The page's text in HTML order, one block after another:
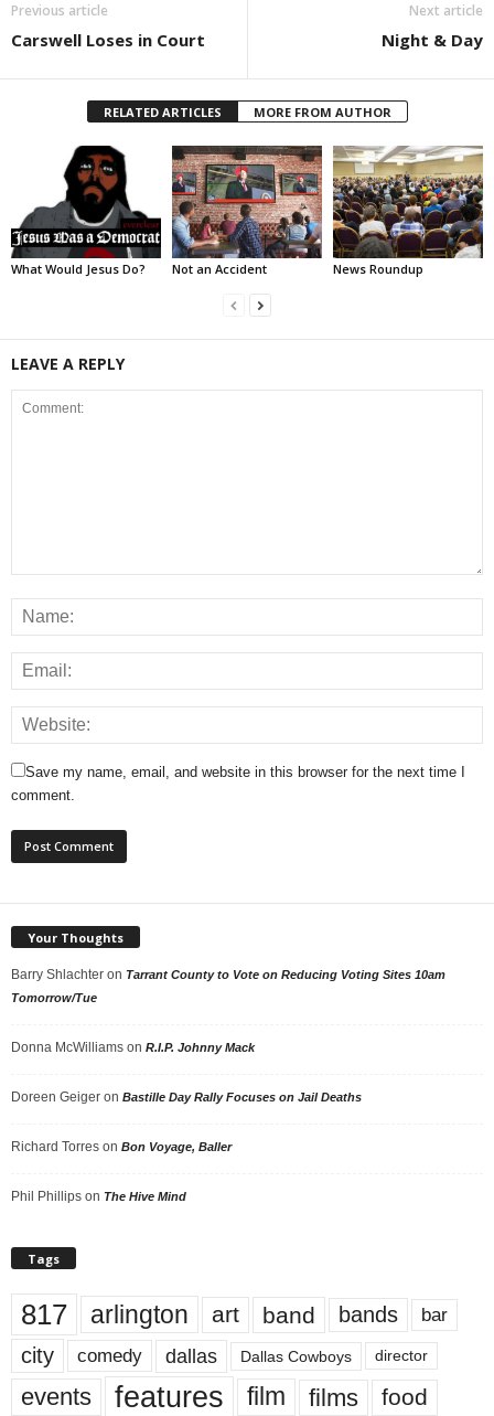
Previous article
Carswell Loses in Court
Next article
Night & Day
RELATED ARTICLES MORE FROM AUTHOR
What Would Jesus Do? Not an Accident News Roundup
LEAVE A REPLY
Save my name, email, and website in this browser for the next time I
comment.
Your Thoughts
Barry Shlachter on Tarrant County to Vote on Reducing Voting Sites 10am
Tomorrow/Tue
Donna McWilliams on R.I.P. Johnny Mack
Doreen Geiger on Bastille Day Rally Focuses on Jail Deaths
Richard Torres on Bon Voyage, Baller
Phil Phillips on The Hive Mind
Tags
817 arlington art band bands bar
city comedy dallas Dallas Cowboys director
events features film films food